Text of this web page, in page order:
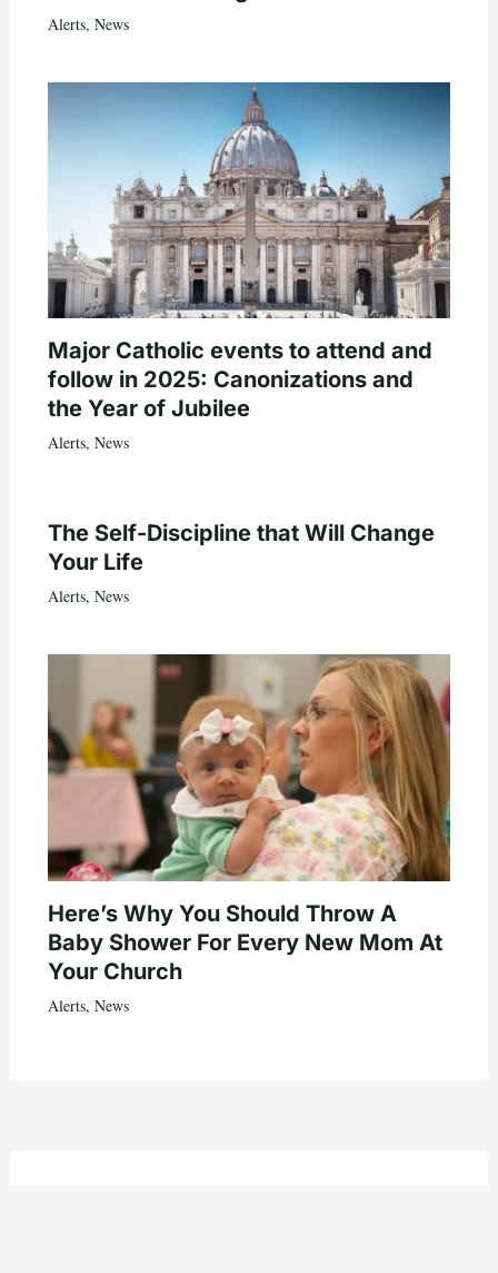
Alerts, News
Major Catholic events to attend and
follow in 2025: Canonizations and
the Year of Jubilee
Alerts, News
The Self-Discipline that Will Change
Your Life
Alerts, News
Here’s Why You Should Throw A
Baby Shower For Every New Mom At
Your Church
Alerts, News